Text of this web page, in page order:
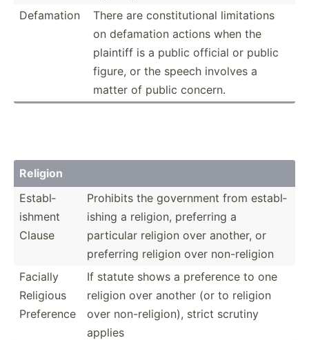
Defamation
There are consti­tut­ional limita­tions
on defamation actions when the
plaintiff is a public official or public
figure, or the speech involves a
matter of public concern.
Religion
Establ­
ishment
Clause
Prohibits the government from establ­
ishing a religion, preferring a
particular religion over another, or
preferring religion over non-re­ligion
Facially
Religious
Preference
If statute shows a preference to one
religion over another (or to religion
over non-re­lig­ion), strict scrutiny
applies